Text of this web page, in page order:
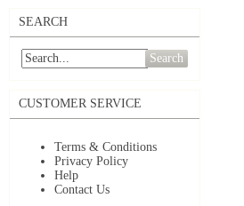
SEARCH
Search
CUSTOMER SERVICE
Terms & Conditions
Privacy Policy
Help
Contact Us